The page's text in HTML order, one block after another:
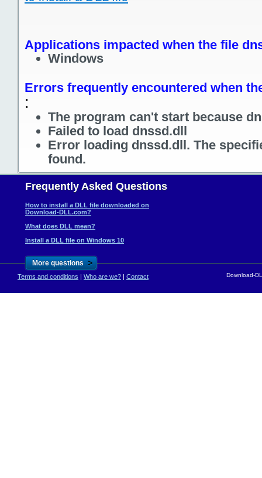
Applications impacted when the file
Windows
Errors frequently encountered when
:
The program can't start because
Failed to load dnssd.dll
Error loading dnssd.dll. The
found.
Frequently Asked Questions
How to install a DLL file downloaded on
Download-DLL.com?
What does DLL mean?
Install a DLL file on Windows 10
More questions >
Terms and conditions | Who are we? | Contact Download-